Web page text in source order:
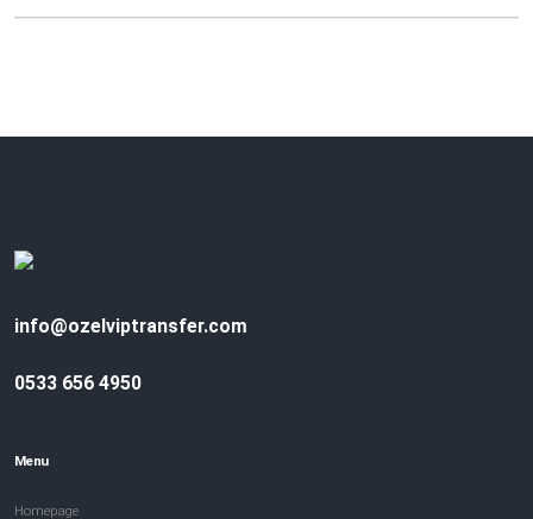
info@ozelviptransfer.com
0533 656 4950
Menu
Homepage